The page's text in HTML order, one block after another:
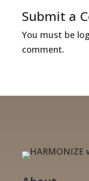
Submit a
You must be
comment.